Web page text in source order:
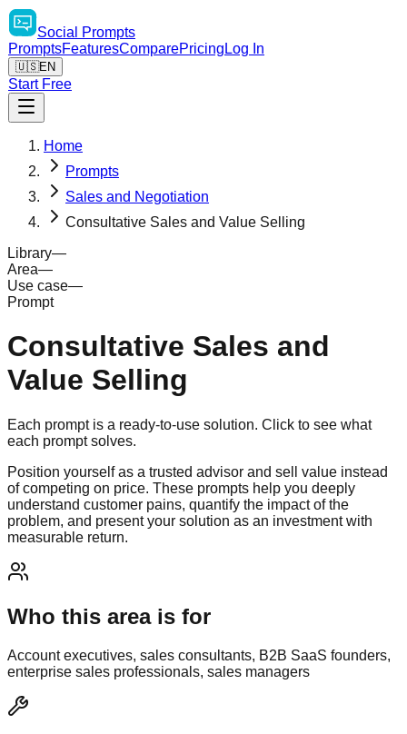
Social
Prompts
PromptsFeaturesComparePricing Log In
🇺🇸EN
Start Free
Home
Prompts
Sales and Negotiation
Consultative Sales and Value Selling
Library—
Area—
Use case—
Prompt
Consultative Sales and
Value Selling
Each prompt is a ready-to-use solution. Click to see what
each prompt solves.
Position yourself as a trusted advisor and sell value instead
of competing on price. These prompts help you deeply
understand customer pains, quantify the impact of the
problem, and present your solution as an investment with
measurable return.
Who this area is for
Account executives, sales consultants, B2B SaaS founders,
enterprise sales professionals, sales managers